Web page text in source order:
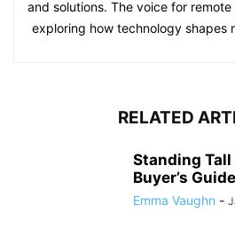
and solutions. The voice for
exploring how technology shapes
RELATED
Standing
Buyer’s
Emma Vaughn -